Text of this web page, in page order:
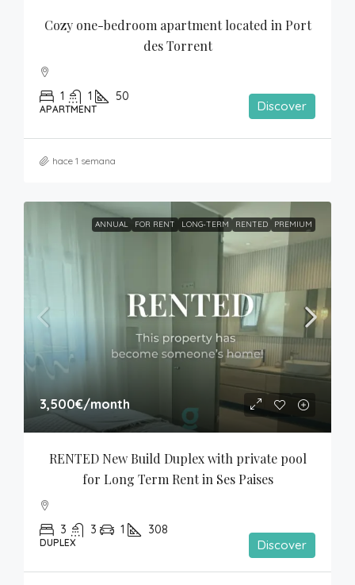
Cozy one-bedroom apartment located in Port
des Torrent
1 1 50
APARTMENT Discover
hace 1 semana
ANNUAL FOR RENT LONG-TERM RENTED PREMIUM
3,500€/month
RENTED New Build Duplex with private pool
for Long Term Rent in Ses Paises
3 3 1 308
DUPLEX Discover